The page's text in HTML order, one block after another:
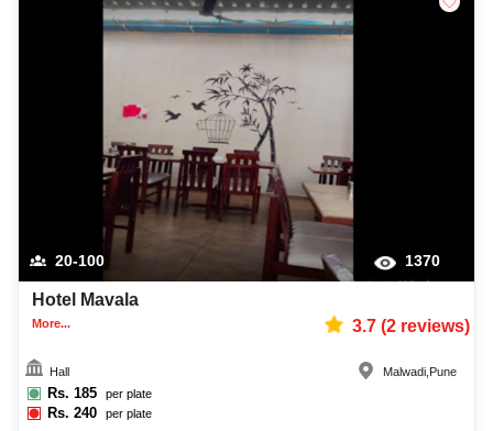
20-100 1370
Hotel Mavala
More... 3.7(2reviews)
Hall
Rs. 185 per plate
Rs.240 per plate
Malwadi, Pune